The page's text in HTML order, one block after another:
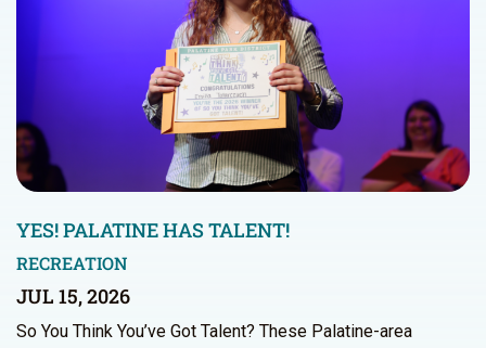
YES! PALATINE HAS TALENT!
RECREATION
JUL 15, 2026
So You Think You’ve Got Talent? These Palatine-area